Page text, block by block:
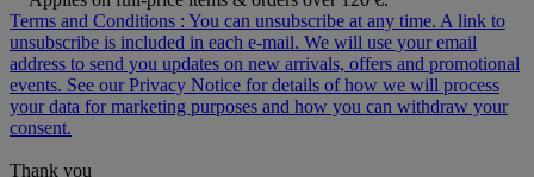
Terms and Conditions : You can unsubscribe at any time. A link to
unsubscribe is included in each e‑mail. We will use your email
address to send you updates on new arrivals, offers and promotional
events. See ourPrivacy Notice for details of how we will process
your data for marketing purposes and how you can withdraw your
consent.
Thank you